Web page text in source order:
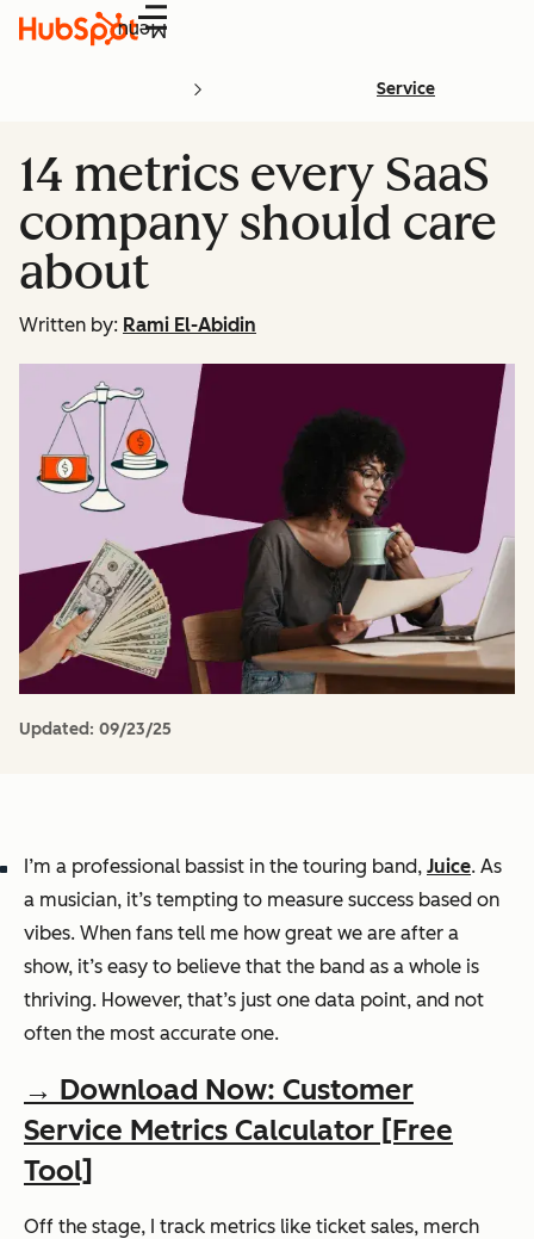
Menu
Service
14 metrics every SaaS
company should care
about
Written by: Rami El-Abidin
Updated: 09/23/25
I’m a professional bassist in the touring band, Juice. As
a musician, it’s tempting to measure success based on
vibes. When fans tell me how great we are after a
show, it’s easy to believe that the band as a whole is
thriving. However, that’s just one data point, and not
often the most accurate one.
→ Download Now: Customer
Service Metrics Calculator [Free
Tool]
Off the stage, I track metrics like ticket sales, merch